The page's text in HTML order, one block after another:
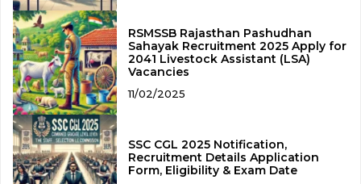
RSMSSB Rajasthan Pashudhan
Sahayak Recruitment 2025 Apply for
2041 Livestock Assistant (LSA)
Vacancies
11/02/2025
SSC CGL 2025 Notification,
Recruitment Details Application
Form, Eligibility & Exam Date